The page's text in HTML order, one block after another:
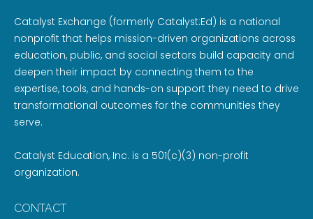
Catalyst Exchange (formerly Catalyst:Ed) is a national
nonprofit that helps mission-driven organizations across
education, public, and social sectors build capacity and
deepen their impact by connecting them to the
expertise, tools, and hands-on support they need to drive
transformational outcomes for the communities they
serve.
Catalyst Education, Inc. is a 501(c)(3) non-profit
organization.
CONTACT